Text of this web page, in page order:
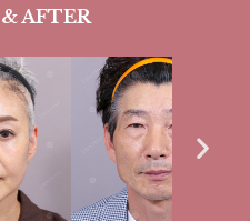
AFTER